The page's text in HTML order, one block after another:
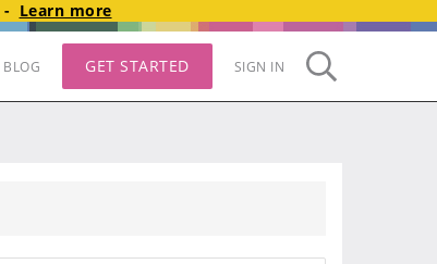
- Learn more
BLOG GET STARTED SIGN IN